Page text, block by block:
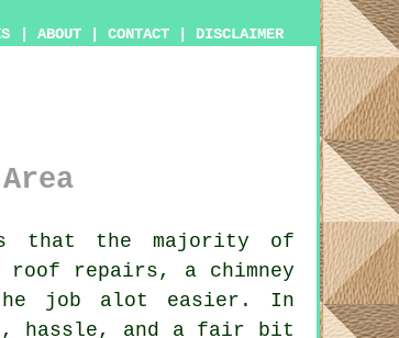
ABOUT CONTACT DISCLAIMER
that the majority of
repairs, a chimney
job alot easier. In
hassle, and a fair bit